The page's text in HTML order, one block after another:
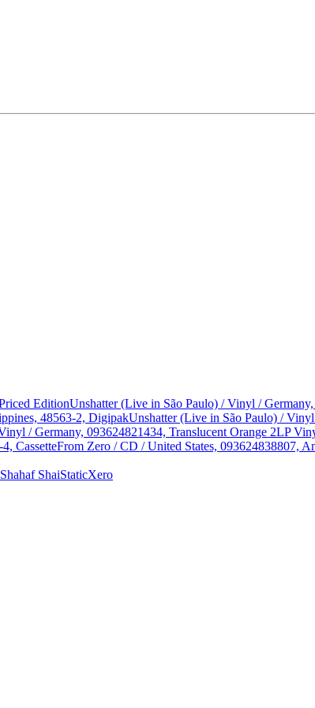
EditionUnshatter (Live in São Paulo) / Vinyl /
48563-2, DigipakUnshatter (Live in São Paulo) /
/ Germany, 093624821434, Translucent Orange 2LP
CassetteFrom Zero / CD / United States, 093624838807,
Shahaf ShaiStaticXero